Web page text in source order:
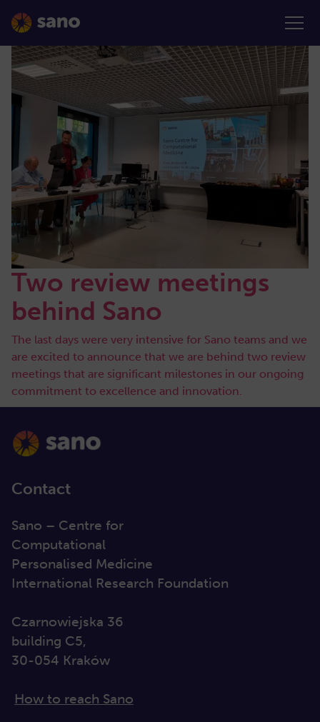
Two review meetings
behind Sano
The last days were very intensive for Sano teams and we
are excited to announce that we are behind two review
meetings that are significant milestones in our ongoing
commitment to excellence and innovation.
Contact
Sano – Centre for
Computational
Personalised Medicine
International Research Foundation
Czarnowiejska 36
building C5,
30-054 Kraków
How to reach Sano